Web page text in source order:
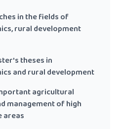
in the fields of
rural development
theses in
and rural development
agricultural
management of high
areas